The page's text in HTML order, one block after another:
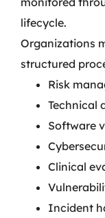
lifecycle.
Organizations
structured
Risk
Technical
Software
Clinical
Incident